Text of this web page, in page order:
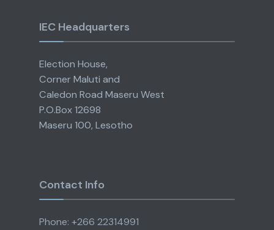
IEC Headquarters
Election House,
Corner Maluti and
Caledon Road Maseru West
P.O.Box 12698
Maseru 100, Lesotho
Contact Info
Phone: +266 22314991